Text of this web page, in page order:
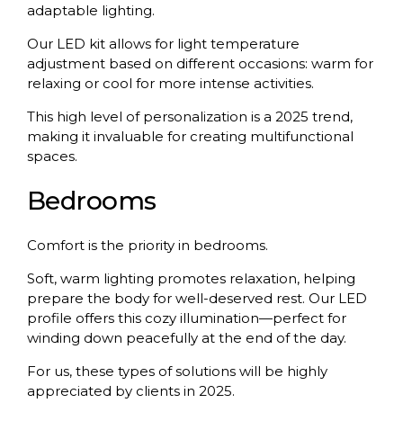
adaptable lighting.
Our LED kit allows for light temperature
adjustment based on different occasions: warm for
relaxing or cool for more intense activities.
This high level of personalization is a 2025 trend,
making it invaluable for creating multifunctional
spaces.
Bedrooms
Comfort is the priority in bedrooms.
Soft, warm lighting promotes relaxation, helping
prepare the body for well-deserved rest. Our LED
profile offers this cozy illumination—perfect for
winding down peacefully at the end of the day.
For us, these types of solutions will be highly
appreciated by clients in 2025.